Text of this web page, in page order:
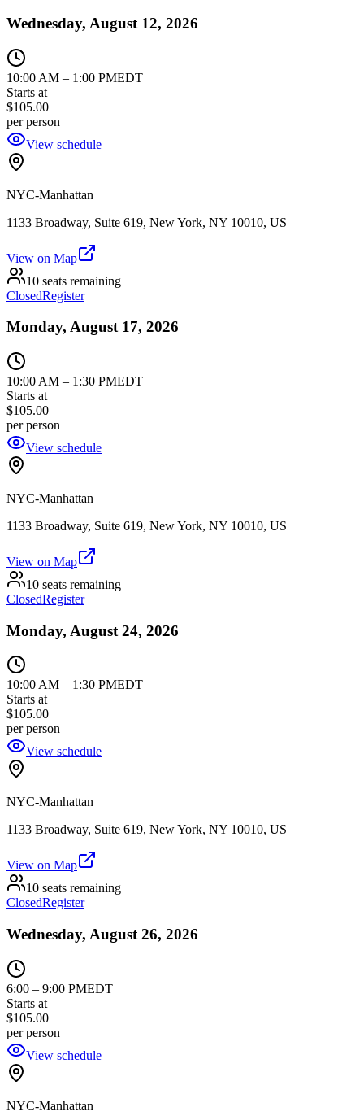
Wednesday, August 12, 2026
10:00 AM – 1:00 PMEDT
Starts at
$105.00
per person
View schedule
NYC-Manhattan
1133 Broadway, Suite 619, New York, NY 10010, US
View on Map
10 seats remaining
ClosedRegister
Monday, August 17, 2026
10:00 AM – 1:30 PMEDT
Starts at
$105.00
per person
View schedule
NYC-Manhattan
1133 Broadway, Suite 619, New York, NY 10010, US
View on Map
10 seats remaining
ClosedRegister
Monday, August 24, 2026
10:00 AM – 1:30 PMEDT
Starts at
$105.00
per person
View schedule
NYC-Manhattan
1133 Broadway, Suite 619, New York, NY 10010, US
View on Map
10 seats remaining
ClosedRegister
Wednesday, August 26, 2026
6:00 – 9:00 PMEDT
Starts at
$105.00
per person
View schedule
NYC-Manhattan